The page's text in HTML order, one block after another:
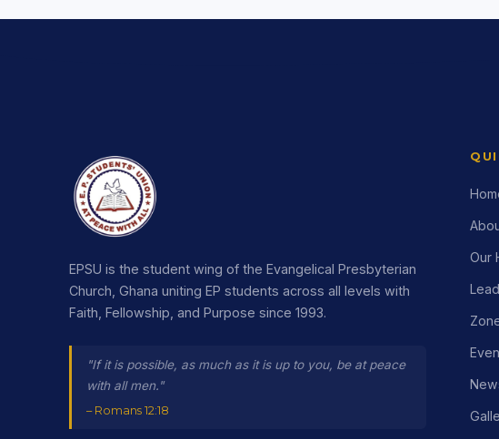
EPSU is the student wing of the Evangelical Presbyterian
Church, Ghana uniting EP students across all levels with
Faith, Fellowship, and Purpose since 1993.
"If it is possible, as much as it is up to you, be at peace
with all men."
– Romans 12:18
Our